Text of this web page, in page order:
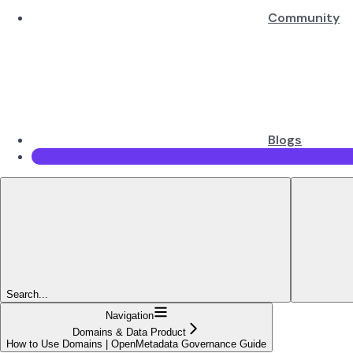
Community
Blogs
Search...
Navigation
Domains & Data Product
How to Use Domains | OpenMetadata Governance Guide